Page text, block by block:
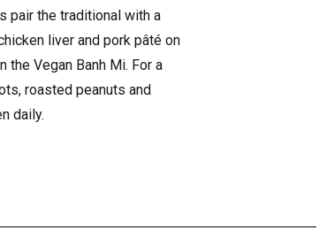
pair the traditional with a
liver and pork pâté on
Vegan Banh Mi. For a
roasted peanuts and
daily.